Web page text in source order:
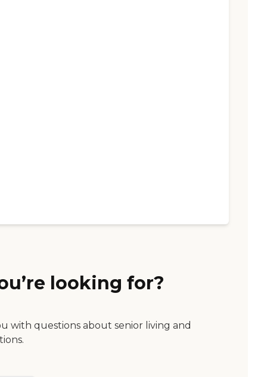
looking for?
with questions about senior living and